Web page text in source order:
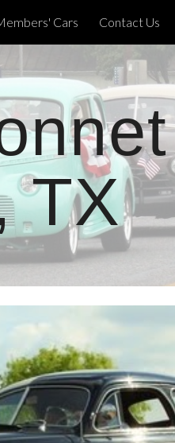
navigationCars Contact Us
TX